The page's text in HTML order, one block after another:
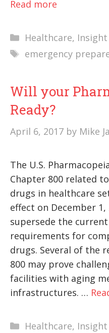
Read more
Categories
Healthcare,
Tags
emergency
Will your
Ready?
April 6, 2017 by Mike
The U.S.
Chapter 800 related
drugs in healthcare
effect on December
supersede the
requirements for
drugs. Several of the
800 may prove
facilities with aging
infrastructures. …
Categories
Healthcare,